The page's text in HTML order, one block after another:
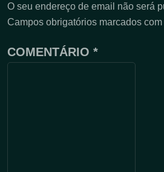
O seu endereço de email não será
Campos obrigatórios marcados com
COMENTÁRIO *